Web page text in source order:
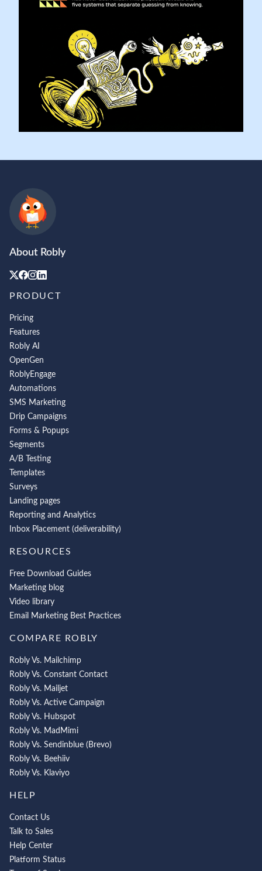
About Robly
PRODUCT
Pricing
Features
Robly AI
OpenGen
RoblyEngage
Automations
SMS Marketing
Drip Campaigns
Forms & Popups
Segments
A/B Testing
Templates
Surveys
Landing pages
Reporting and Analytics
Inbox Placement (deliverability)
RESOURCES
Free Download Guides
Marketing blog
Video library
Email Marketing Best Practices
COMPARE ROBLY
Robly Vs. Mailchimp
Robly Vs. Constant Contact
Robly Vs. Mailjet
Robly Vs. Active Campaign
Robly Vs. Hubspot
Robly Vs. MadMimi
Robly Vs. Sendinblue (Brevo)
Robly Vs. Beehiiv
Robly Vs. Klaviyo
HELP
Contact Us
Talk to Sales
Help Center
Platform Status